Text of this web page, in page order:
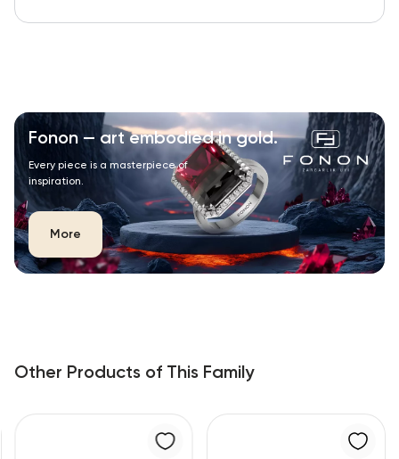
Fonon — art embodied in gold.
Every piece is a masterpiece of
inspiration.
More
Other Products of This Family